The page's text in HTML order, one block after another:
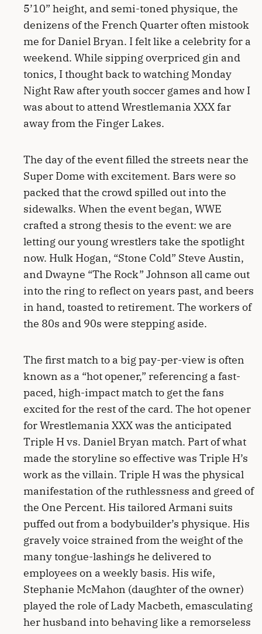
5’10” height, and semi-toned physique, the
denizens of the French Quarter often mistook
me for Daniel Bryan. I felt like a celebrity for a
weekend. While sipping overpriced gin and
tonics, I thought back to watching Monday
Night Raw after youth soccer games and how I
was about to attend Wrestlemania XXX far
away from the Finger Lakes.
The day of the event filled the streets near the
Super Dome with excitement. Bars were so
packed that the crowd spilled out into the
sidewalks. When the event began, WWE
crafted a strong thesis to the event: we are
letting our young wrestlers take the spotlight
now. Hulk Hogan, “Stone Cold” Steve Austin,
and Dwayne “The Rock” Johnson all came out
into the ring to reflect on years past, and beers
in hand, toasted to retirement. The workers of
the 80s and 90s were stepping aside.
The first match to a big pay-per-view is often
known as a “hot opener,” referencing a fast-
paced, high-impact match to get the fans
excited for the rest of the card. The hot opener
for Wrestlemania XXX was the anticipated
Triple H vs. Daniel Bryan match. Part of what
made the storyline so effective was Triple H’s
work as the villain. Triple H was the physical
manifestation of the ruthlessness and greed of
the One Percent. His tailored Armani suits
puffed out from a bodybuilder’s physique. His
gravely voice strained from the weight of the
many tongue-lashings he delivered to
employees on a weekly basis. His wife,
Stephanie McMahon (daughter of the owner)
played the role of Lady Macbeth, emasculating
her husband into behaving like a remorseless